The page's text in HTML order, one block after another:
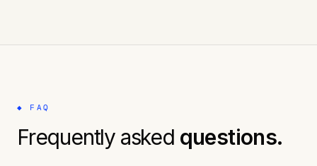
◆ FAQ
Frequently asked questions.